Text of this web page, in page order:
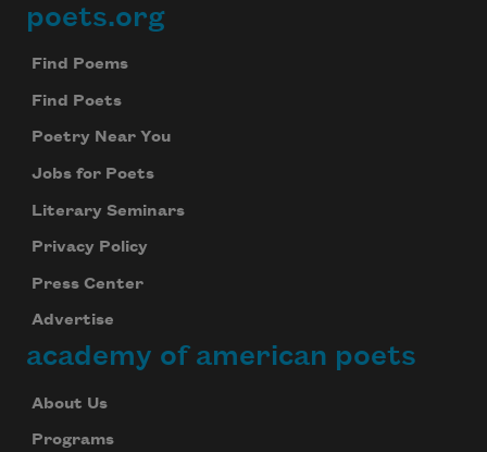
Footer
poets.org
Find Poems
Find Poets
Poetry Near You
Jobs for Poets
Literary Seminars
Privacy Policy
Press Center
Advertise
academy of american poets
About Us
Programs